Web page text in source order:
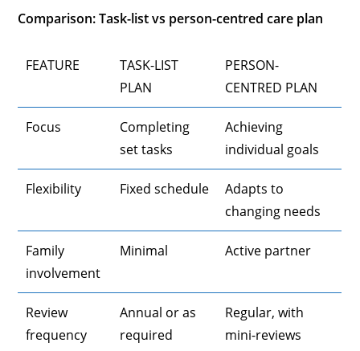
Comparison: Task-list vs person-centred care plan
FEATURE
TASK-LIST
PLAN
PERSON-
CENTRED PLAN
Focus
Completing
set tasks
Achieving
individual goals
Flexibility Fixed schedule
Adapts to
changing needs
Family
involvement
Minimal Active partner
Review
frequency
Annual or as
required
Regular, with
mini-reviews